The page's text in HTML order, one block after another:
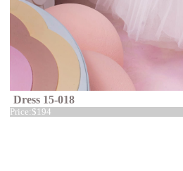
Dress 15-018
Price: $194